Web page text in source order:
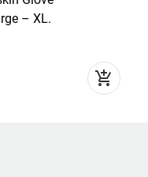
– XL.
add_shopping_cart